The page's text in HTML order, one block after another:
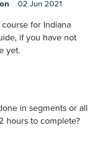
02 Jun 2021
for Indiana
if you have not
yet.
in segments or all
hours to complete?